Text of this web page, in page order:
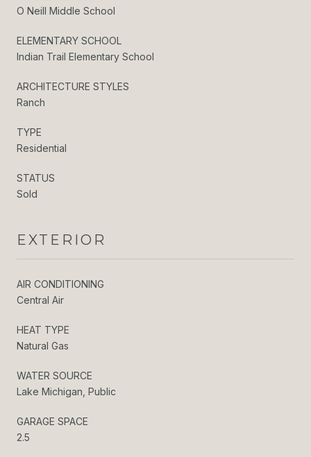
O Neill Middle School
ELEMENTARY SCHOOL
Indian Trail Elementary School
ARCHITECTURE STYLES
Ranch
TYPE
Residential
STATUS
Sold
EXTERIOR
AIR CONDITIONING
Central Air
HEAT TYPE
Natural Gas
WATER SOURCE
Lake Michigan, Public
GARAGE SPACE
2.5